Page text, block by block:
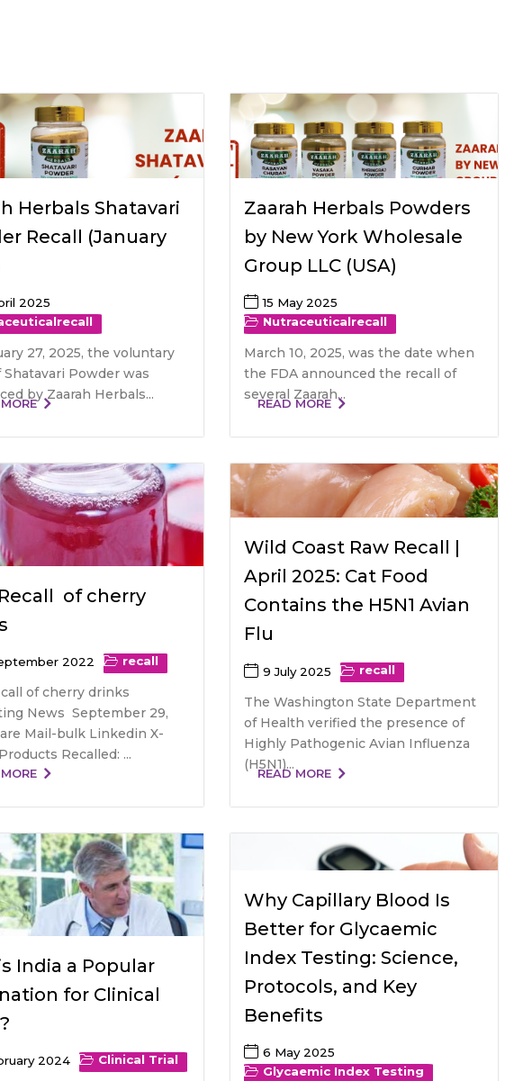
Herbals Shatavari
Recall (January
2025
recall
27, 2025, the voluntary
Shatavari Powder was
by Zaarah Herbals...
Zaarah Herbals Powders
by New York Wholesale
Group LLC (USA)
15 May 2025
Nutraceuticalrecall
March 10, 2025, was the date when
the FDA announced the recall of
several Zaarah...
READ MORE
of cherry
2022 recall
of cherry drinks
News September 29,
Mail-bulk Linkedin X-
Recalled: ...
Wild Coast Raw Recall |
April 2025: Cat Food
Contains the H5N1 Avian
Flu
9 July 2025 recall
The Washington State Department
of Health verified the presence of
Highly Pathogenic Avian Influenza
(H5N1)...
READ MORE
India a Popular
for Clinical
2024 Clinical Trial
Why Capillary Blood Is
Better for Glycaemic
Index Testing: Science,
Protocols, and Key
Benefits
6 May 2025
Glycaemic Index Testing